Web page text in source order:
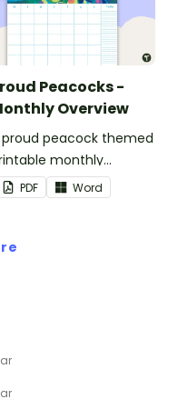
Peacocks -
Overview
proud peacock themed
monthly
PDF Word